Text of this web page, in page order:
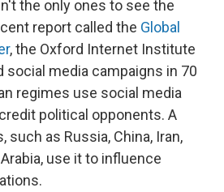
the only ones to see the
report called the Global
, the Oxford Internet Institute
social media campaigns in 70
regimes use social media
political opponents. A
such as Russia, China, Iran,
use it to influence